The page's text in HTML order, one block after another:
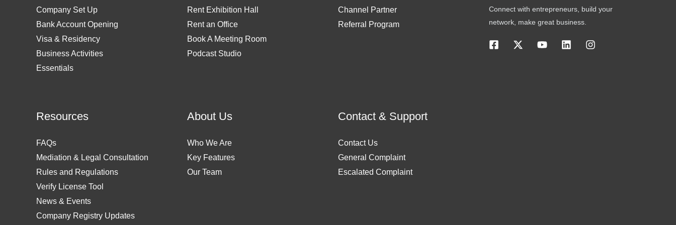
Company Set Up
Bank Account Opening
Visa & Residency
Business Activities
Essentials
Rent Exhibition Hall
Rent an Office
Book A Meeting Room
Podcast Studio
Channel Partner
Referral Program
Connect with entrepreneurs, build your
network, make great business.
Resources
FAQs
Mediation & Legal Consultation
Rules and Regulations
Verify License Tool
News & Events
Company Registry Updates
About Us
Who We Are
Key Features
Our Team
Contact & Support
Contact Us
General Complaint
Escalated Complaint